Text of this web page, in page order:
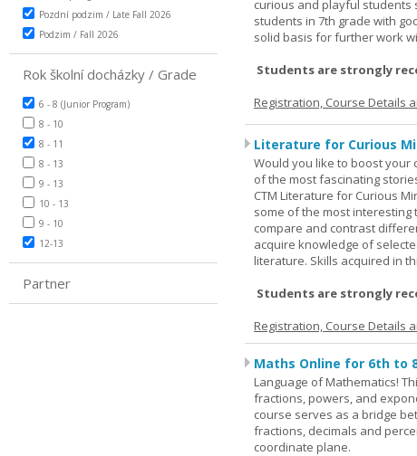
Pozdní podzim / Late Fall 2026
Podzim / Fall 2026
Rok školní docházky / Grade
6 - 8 (Junior Program)
8 - 10
8 - 11
8 - 13
9 - 13
10 - 13
9 - 10
12-13
Partner
curious and playful students
students in 7th grade with
solid basis for further work
Students are strongly
Registration, Course Details
Literature for Curious
Would you like to boost your
of the most fascinating
CTM Literature for Curious
some of the most interesting
compare and contrast
acquire knowledge of
literature. Skills acquired in
Students are strongly
Registration, Course Details
Maths Online for 6th to
Language of Mathematics!
fractions, powers, and
course serves as a bridge
fractions, decimals and
coordinate plane.